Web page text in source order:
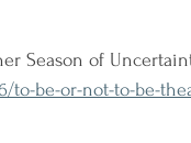
Season of
to-be-or-not-to-be-